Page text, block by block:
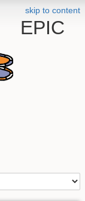
skip to content
EPIC